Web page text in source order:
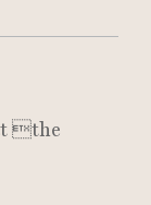
the